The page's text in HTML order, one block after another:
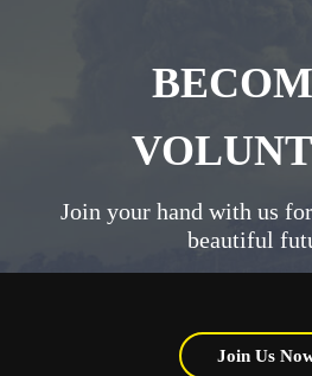
Join your hand with us
beautiful
Join Us